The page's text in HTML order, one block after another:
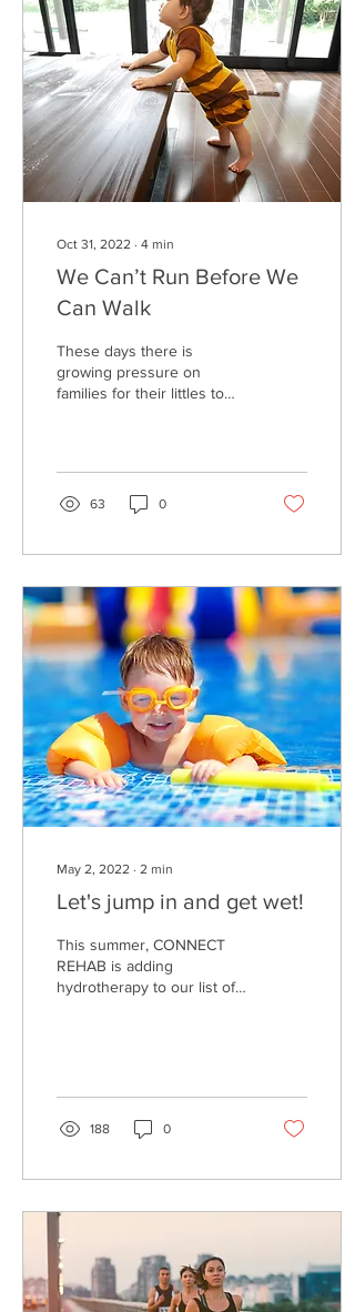
Oct 31, 2022 ∙ 4 min
We Can’t Run Before We
Can Walk
These days there is
growing pressure on
families for their littles to
63 0
May 2, 2022 ∙ 2 min
Let's jump in and get wet!
This summer, CONNECT
REHAB is adding
hydrotherapy to our list of
188 0